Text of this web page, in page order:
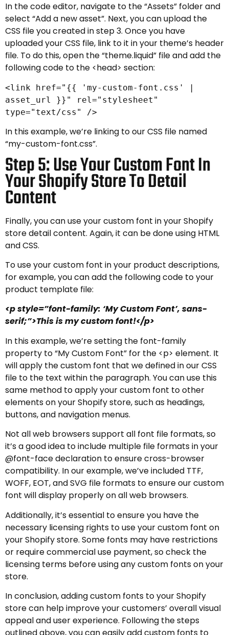
In the code editor, navigate to the “Assets” folder and
select “Add a new asset”. Next, you can upload the
CSS file you created in step 3. Once you have
uploaded your CSS file, link to it in your theme’s header
file. To do this, open the “theme.liquid” file and add the
following code to the <head> section:
<link href="{{ 'my-custom-font.css' |
asset_url }}" rel="stylesheet"
type="text/css" />
In this example, we’re linking to our CSS file named
“my-custom-font.css”.
Step 5: Use Your Custom Font In
Your Shopify Store To Detail
Content
Finally, you can use your custom font in your Shopify
store detail content. Again, it can be done using HTML
and CSS.
To use your custom font in your product descriptions,
for example, you can add the following code to your
product template file:
<p style=”font-family: ‘My Custom Font’, sans-
serif;”>This is my custom font!</p>
In this example, we’re setting the font-family
property to “My Custom Font” for the <p> element. It
will apply the custom font that we defined in our CSS
file to the text within the paragraph. You can use this
same method to apply your custom font to other
elements on your Shopify store, such as headings,
buttons, and navigation menus.
Not all web browsers support all font file formats, so
it’s a good idea to include multiple file formats in your
@font-face declaration to ensure cross-browser
compatibility. In our example, we’ve included TTF,
WOFF, EOT, and SVG file formats to ensure our custom
font will display properly on all web browsers.
Additionally, it’s essential to ensure you have the
necessary licensing rights to use your custom font on
your Shopify store. Some fonts may have restrictions
or require commercial use payment, so check the
licensing terms before using any custom fonts on your
store.
In conclusion, adding custom fonts to your Shopify
store can help improve your customers’ overall visual
appeal and user experience. Following the steps